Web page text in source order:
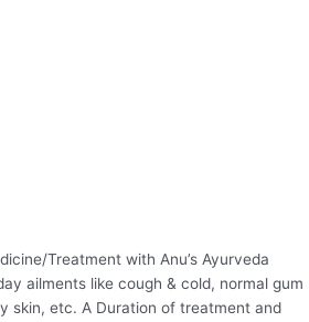
Treatment with Anu’s Ayurveda
ailments like cough & cold, normal gum
skin, etc. A Duration of treatment and